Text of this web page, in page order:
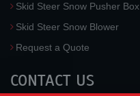
Skid Steer Snow Pusher Box
Skid Steer Snow Blower
Request a Quote
CONTACT US